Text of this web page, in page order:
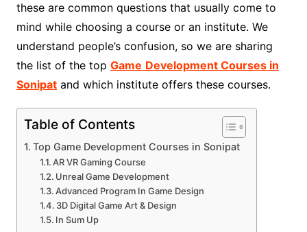
these are common questions that usually come to
mind while choosing a course or an institute. We
understand people’s confusion, so we are sharing
the list of the top Game Development Courses in
Sonipatand which institute offers these courses.
Table of Contents
Top Game Development Courses in Sonipat
AR VR Gaming Course
Unreal Game Development
Advanced Program In Game Design
3D Digital Game Art & Design
In Sum Up